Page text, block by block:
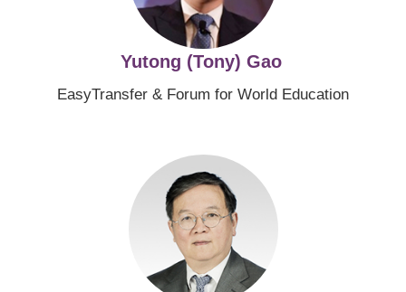
Yutong (Tony) Gao
EasyTransfer & Forum for World Education
Image